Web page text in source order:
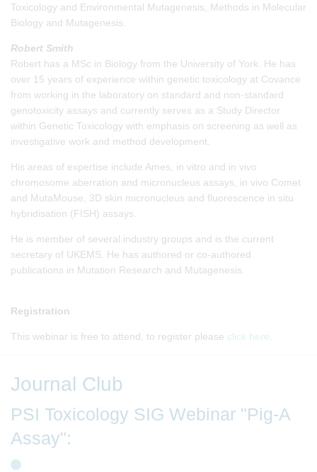
Toxicology and Environmental Mutagenesis, Methods in Molecular
Biology and Mutagenesis.
Robert Smith
Robert has a MSc in Biology from the University of York. He has
over 15 years of experience within genetic toxicology at Covance
from working in the laboratory on standard and non-standard
genotoxicity assays and currently serves as a Study Director
within Genetic Toxicology with emphasis on screening as well as
investigative work and method development.
His areas of expertise include Ames, in vitro and in vivo
chromosome aberration and micronucleus assays, in vivo Comet
and MutaMouse, 3D skin micronucleus and fluorescence in situ
hybridisation (FISH) assays.
He is member of several industry groups and is the current
secretary of UKEMS. He has authored or co-authored
publications in Mutation Research and Mutagenesis.
Registration
This webinar is free to attend, to register please click here
Journal Club
PSI Toxicology SIG Webinar "Pig-A
Assay":